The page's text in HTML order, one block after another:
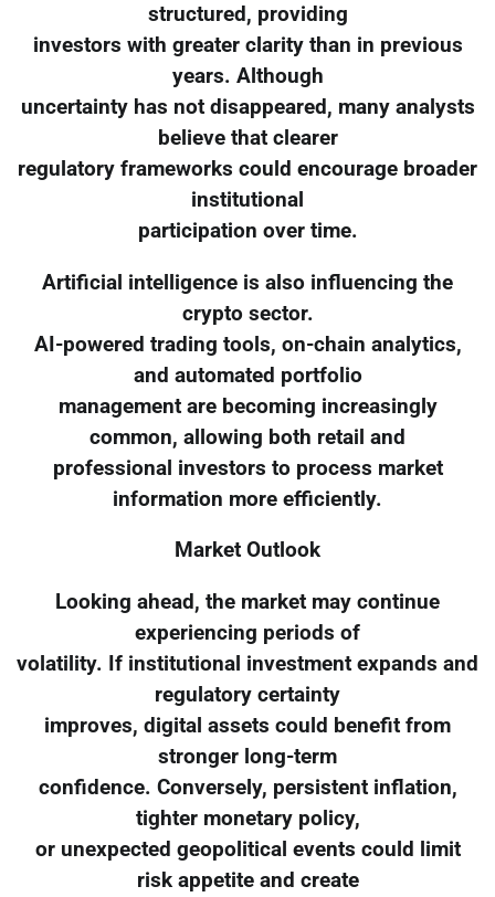
structured, providing
investors with greater clarity than in previous
years. Although
uncertainty has not disappeared, many analysts
believe that clearer
regulatory frameworks could encourage broader
institutional
participation over time.
Artificial intelligence is also influencing the
crypto sector.
AI-powered trading tools, on-chain analytics,
and automated portfolio
management are becoming increasingly
common, allowing both retail and
professional investors to process market
information more efficiently.
Market Outlook
Looking ahead, the market may continue
experiencing periods of
volatility. If institutional investment expands and
regulatory certainty
improves, digital assets could benefit from
stronger long-term
confidence. Conversely, persistent inflation,
tighter monetary policy,
or unexpected geopolitical events could limit
risk appetite and create